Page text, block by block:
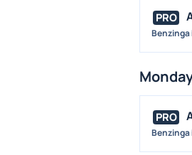
PRO
PRO